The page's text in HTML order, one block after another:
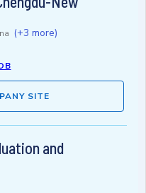
(+3 more)
SITE
and